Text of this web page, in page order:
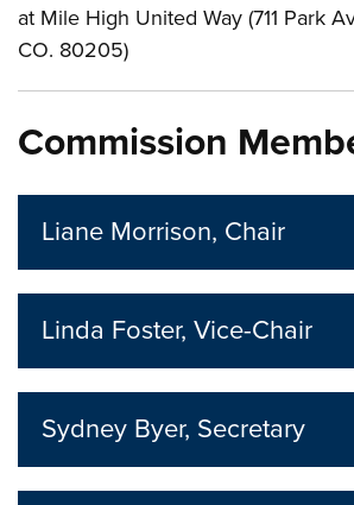
at Mile High United Way (711 Park
CO. 80205)
Commission
Liane Morrison, Chair
Linda Foster, Vice-Chair
Sydney Byer, Secretary